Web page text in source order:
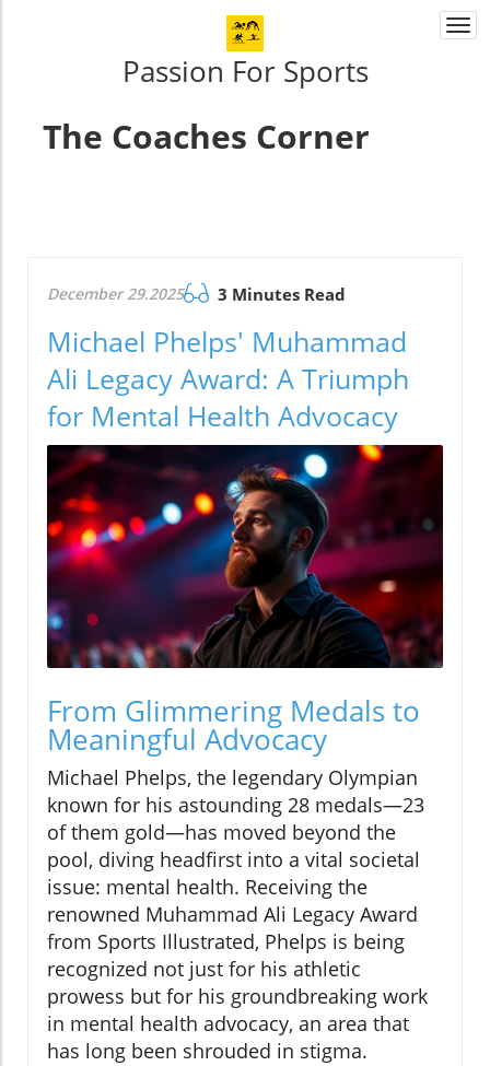
Passion For Sports
The Coaches Corner
December 29.2025 3 Minutes Read
Michael Phelps' Muhammad
Ali Legacy Award: A Triumph
for Mental Health Advocacy
From Glimmering Medals to
Meaningful Advocacy
Michael Phelps, the legendary Olympian
known for his astounding 28 medals—23
of them gold—has moved beyond the
pool, diving headfirst into a vital societal
issue: mental health. Receiving the
renowned Muhammad Ali Legacy Award
from Sports Illustrated, Phelps is being
recognized not just for his athletic
prowess but for his groundbreaking work
in mental health advocacy, an area that
has long been shrouded in stigma.